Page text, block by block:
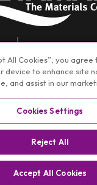
Facebook
Instagram
YouTube
TikTok
Switch Region ⏷
All Cookies”, you
device to enhance site
and assist in our
Cookies Settings
Reject All
Accept All Cookies